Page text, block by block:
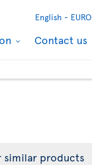
English - EURO
Contact us
similar products